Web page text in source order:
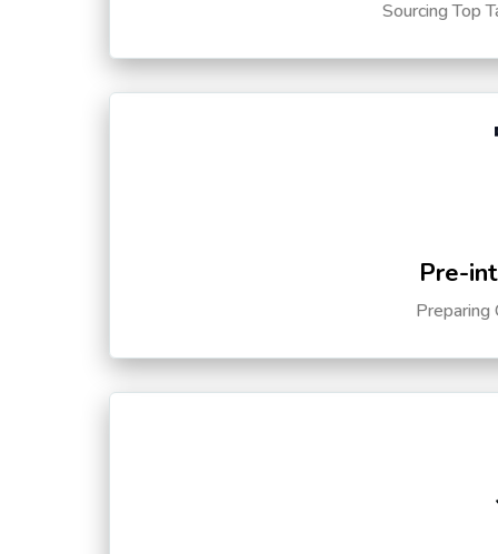
Sourcing Top
Pre-
Preparing